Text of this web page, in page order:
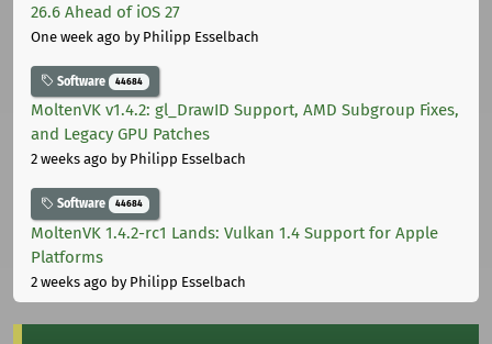
26.6 Ahead of iOS 27
One week ago by Philipp Esselbach
Software 44684
MoltenVK v1.4.2: gl_DrawID Support, AMD Subgroup Fixes,
and Legacy GPU Patches
2 weeks ago by Philipp Esselbach
Software 44684
MoltenVK 1.4.2-rc1 Lands: Vulkan 1.4 Support for Apple
Platforms
2 weeks ago by Philipp Esselbach